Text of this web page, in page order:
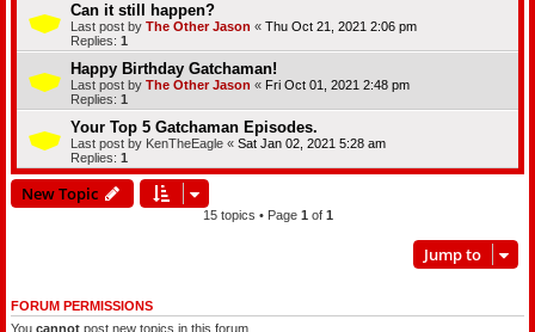
Can it still happen?
Last post by The Other Jason « Thu Oct 21, 2021 2:06 pm
Replies: 1
Happy Birthday Gatchaman!
Last post by The Other Jason « Fri Oct 01, 2021 2:48 pm
Replies: 1
Your Top 5 Gatchaman Episodes.
Last post by KenTheEagle « Sat Jan 02, 2021 5:28 am
Replies: 1
New Topic
15 topics • Page 1 of 1
Jump to
FORUM PERMISSIONS
You cannot post new topics in this forum